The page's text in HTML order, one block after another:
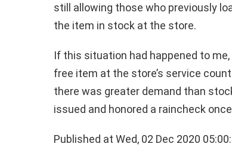
still allowing those who previously
the item in stock at the store.
If this situation had happened to
free item at the store’s service
there was greater demand than
issued and honored a raincheck
Published at Wed, 02 Dec 2020